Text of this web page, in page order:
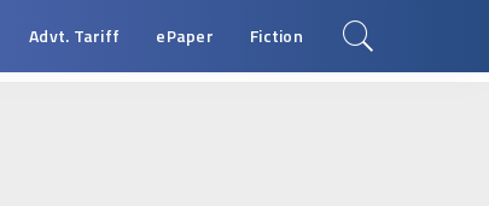
Advt. Tariff ePaper Fiction